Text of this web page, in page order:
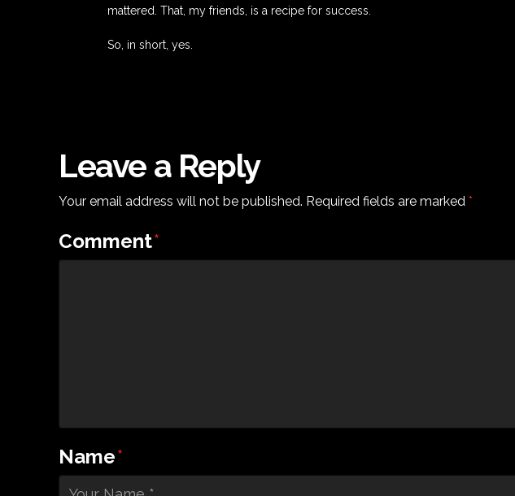
mattered. That, my friends, is a recipe for success.
So, in short, yes.
Leave a Reply
Your email address will not be published. Required fields are marked *
Comment*
Name*